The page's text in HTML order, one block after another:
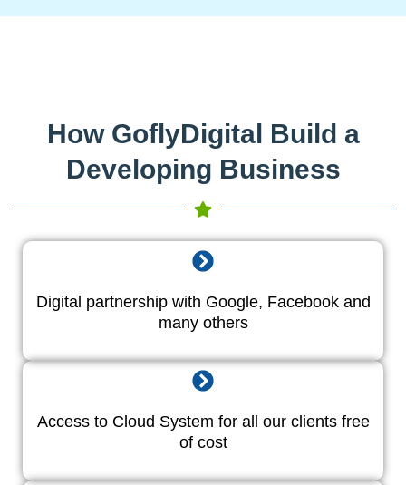
How GoflyDigital Build a
Developing Business
Digital partnership with Google, Facebook and
many others
Access to Cloud System for all our clients free
of cost